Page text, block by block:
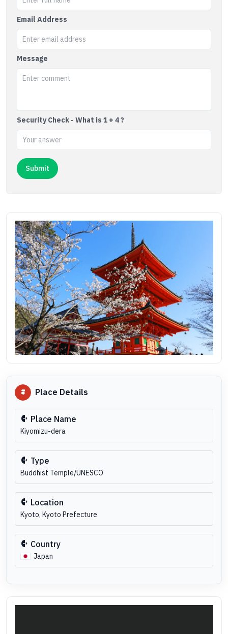
Email Address
Message
Security Check - What is 1 + 4 ?
Place Details
Place Name
Kiyomizu-dera
Type
Buddhist Temple/UNESCO
Location
Kyoto, Kyoto Prefecture
Country
Japan